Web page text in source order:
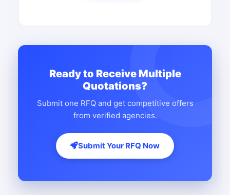
Ready to Receive Multiple
Quotations?
Submit one RFQ and get competitive offers
from verified agencies.
Submit Your RFQ Now